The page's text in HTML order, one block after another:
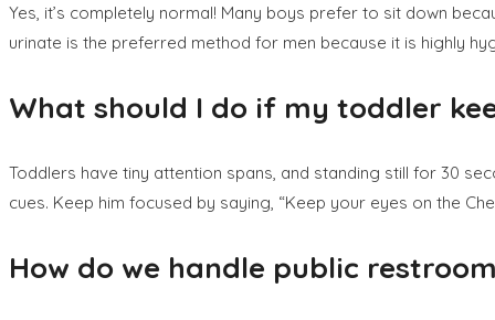
Yes, it’s completely normal! Many boys prefer to sit down
urinate is the preferred method for men because it is highly
What should I do if my toddler
Toddlers have tiny attention spans, and standing still for 30
cues. Keep him focused by saying, “Keep your eyes on the
How do we handle public